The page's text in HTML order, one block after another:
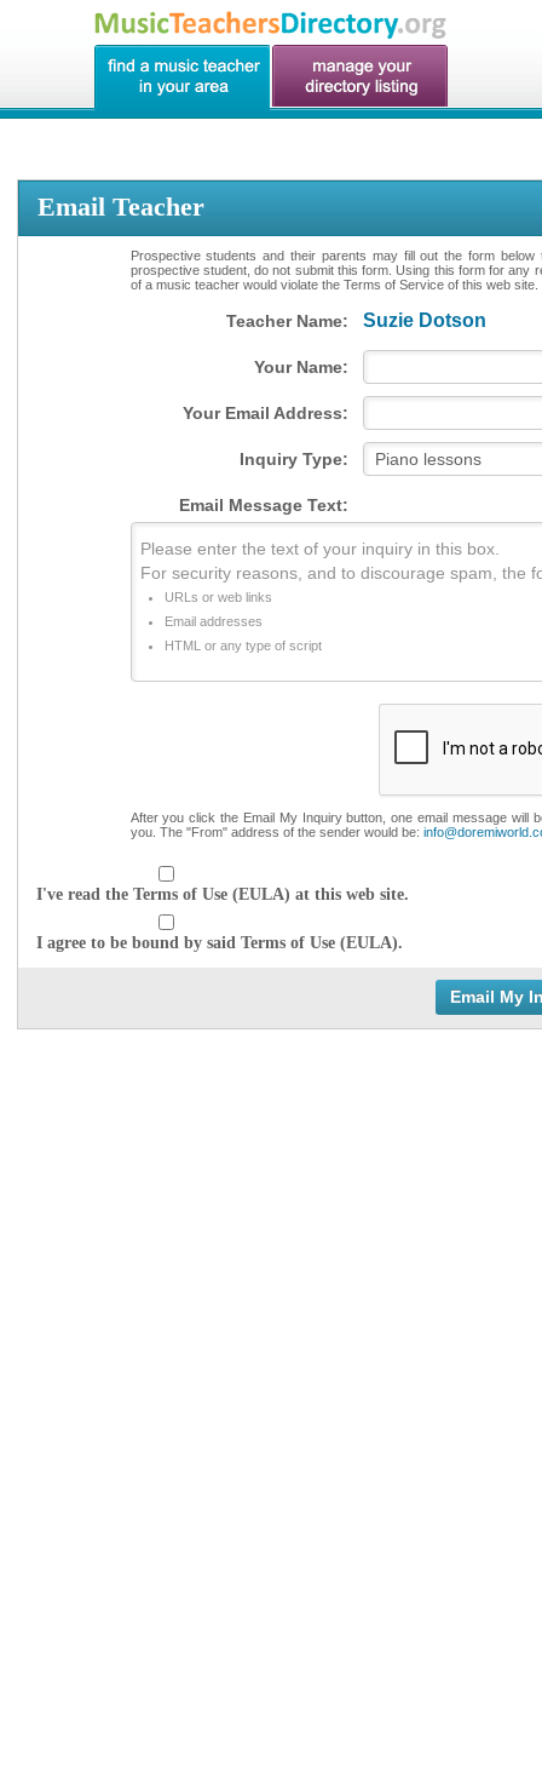
Email Teacher
Prospective students and their parents may fill out the form
prospective student, do not submit this form. Using this form for
of a music teacher would violate the Terms of Service of this web site.
Teacher Name: Suzie Dotson
Your Name:
Your Email Address:
Inquiry Type:
Email Message Text:
Please enter the text of your inquiry in this box.
For security reasons, and to discourage spam, the
URLs or web links
Email addresses
HTML or any type of script
After you click the Email My Inquiry button, one email message will
you. The "From" address of the sender would be:
I've read the Terms of Use (EULA) at this web site.
I agree to be bound by said Terms of Use (EULA).